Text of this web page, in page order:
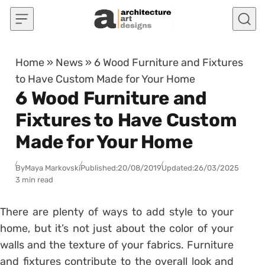
Skip to content
Home » News » 6 Wood Furniture and Fixtures
to Have Custom Made for Your Home
6 Wood Furniture and
Fixtures to Have Custom
Made for Your Home
ByMaya MarkovskiPublished:20/08/2019Updated:26/03/2025
3 min read
There are plenty of ways to add style to your
home, but it’s not just about the color of your
walls and the texture of your fabrics. Furniture
and fixtures contribute to the overall look and